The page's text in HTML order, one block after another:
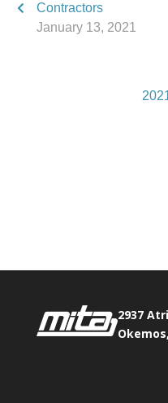
Contractors
January 13, 2021
2937